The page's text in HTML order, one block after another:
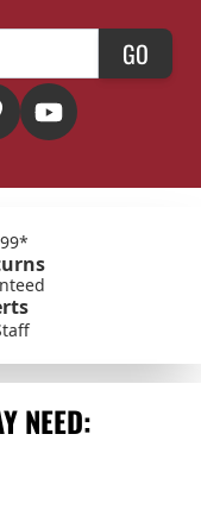
GO
NEED: